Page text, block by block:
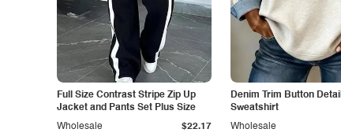
Full Size Contrast Stripe Zip Up
Jacket and Pants Set Plus Size
Wholesale $22.17
Denim Trim Button Detail
Sweatshirt
Wholesale